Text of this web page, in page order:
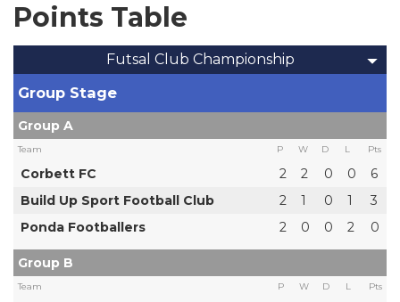
Points Table
Futsal Club Championship
Group Stage
Group A
Team P W D L Pts
Corbett FC 2 2 0 0
6
Build Up Sport Football Club
2 1 0 1
3
Ponda Footballers
2 0 0 2 0
Group B
Team P W D L Pts